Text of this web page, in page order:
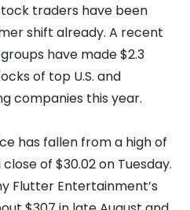
traders have been
shift already. A recent
have made $2.3
of top U.S. and
companies this year.
has fallen from a high of
of $30.02 on Tuesday.
Flutter Entertainment’s